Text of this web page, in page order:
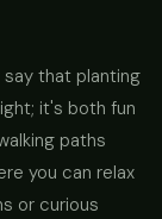
that planting
it's both fun
paths
you can relax
or curious